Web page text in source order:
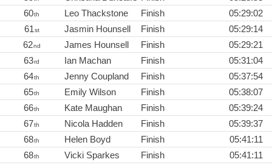
60th Leo Thackstone Finish
05:29:02
61st Jasmin Hounsell Finish
05:29:14
62nd James Hounsell Finish
05:29:21
63rd Ian Machan Finish
05:31:04
64th Jenny Coupland Finish
05:37:54
65th Emily Wilson Finish
05:38:07
66th Kate Maughan Finish
05:39:24
67th Nicola Hadden Finish
05:39:37
68th Helen Boyd Finish
05:41:11
68th Vicki Sparkes Finish 05:41:11